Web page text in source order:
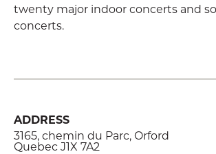
twenty major indoor concerts and
concerts.
ADDRESS
3165, chemin du Parc, Orford
Quebec J1X 7A2